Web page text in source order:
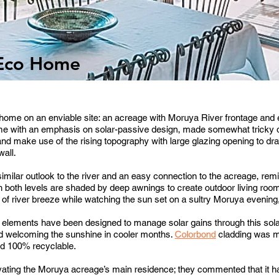
Home
on an enviable site: an acreage with Moruya River frontage
with an emphasis on solar-passive design, made somewhat tricky
make use of the rising topography with large glazing opening to
outlook to the river and an easy connection to the acreage,
levels are shaded by deep awnings to create outdoor living
river breeze while watching the sun set on a sultry Moruya
have been designed to manage solar gains through this
welcoming the sunshine in cooler months. Colorbond cladding was
100% recyclable.
the Moruya acreage’s main residence; they commented that it